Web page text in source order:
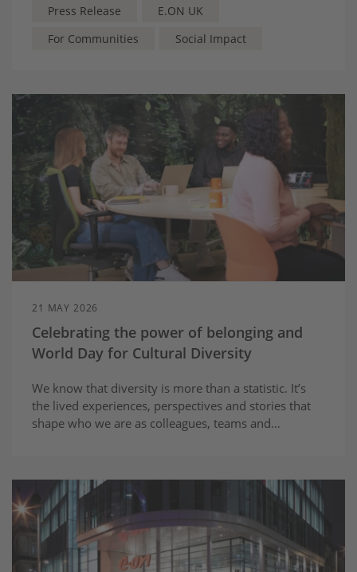
to career development*
Press Release
E.ON UK
For Communities
Social Impact
21 MAY 2026
Celebrating the power of belonging and
World Day for Cultural Diversity
We know that diversity is more than a statistic. It’s
the lived experiences, perspectives and stories that
shape who we are as colleagues, teams and